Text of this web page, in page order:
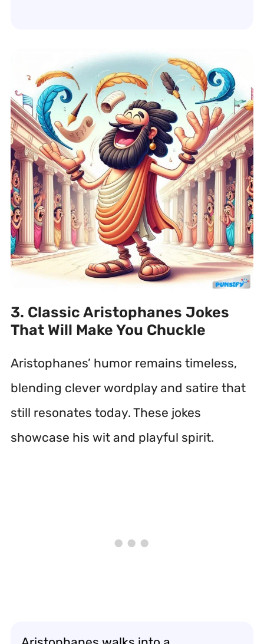
3. Classic Aristophanes Jokes
That Will Make You Chuckle
Aristophanes’ humor remains timeless,
blending clever wordplay and satire that
still resonates today. These jokes
showcase his wit and playful spirit.